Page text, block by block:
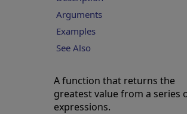
Arguments
Examples
See Also
A function that returns the
greatest value from a series
expressions.